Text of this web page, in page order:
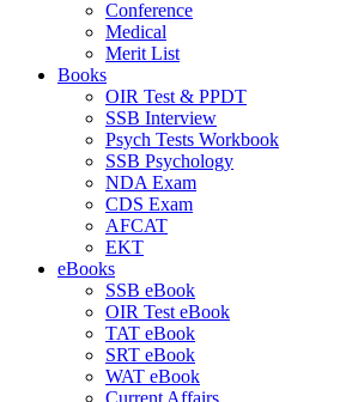
Conference
Medical
Merit List
Books
OIR Test & PPDT
SSB Interview
Psych Tests Workbook
SSB Psychology
NDA Exam
CDS Exam
AFCAT
EKT
eBooks
SSB eBook
OIR Test eBook
TAT eBook
SRT eBook
WAT eBook
Current Affairs